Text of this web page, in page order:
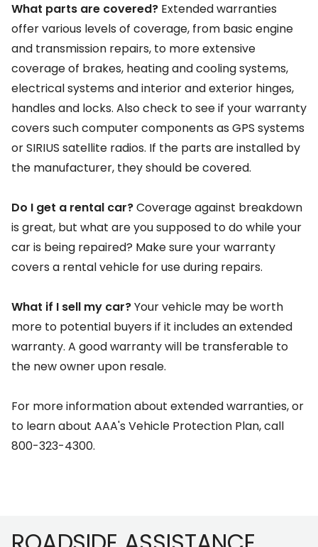
What parts are covered? Extended warranties
offer various levels of coverage, from basic engine
and transmission repairs, to more extensive
coverage of brakes, heating and cooling systems,
electrical systems and interior and exterior hinges,
handles and locks. Also check to see if your warranty
covers such computer components as GPS systems
or SIRIUS satellite radios. If the parts are installed by
the manufacturer, they should be covered.
Do I get a rental car?Coverage against breakdown
is great, but what are you supposed to do while your
car is being repaired? Make sure your warranty
covers a rental vehicle for use during repairs.
What if I sell my car?Your vehicle may be worth
more to potential buyers if it includes an extended
warranty. A good warranty will be transferable to
the new owner upon resale.
For more information about extended warranties, or
to learn about AAA's Vehicle Protection Plan, call
800-323-4300.